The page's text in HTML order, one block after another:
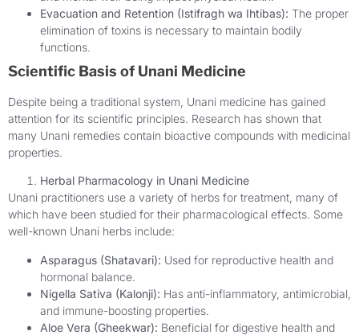
Evacuation and Retention (Istifragh wa Ihtibas): The proper
elimination of toxins is necessary to maintain bodily
functions.
Scientific Basis of Unani Medicine
Despite being a traditional system, Unani medicine has gained
attention for its scientific principles. Research has shown that
many Unani remedies contain bioactive compounds with medicinal
properties.
Herbal Pharmacology in Unani Medicine
Unani practitioners use a variety of herbs for treatment, many of
which have been studied for their pharmacological effects. Some
well-known Unani herbs include:
Asparagus (Shatavari): Used for reproductive health and
hormonal balance.
Nigella Sativa (Kalonji): Has anti-inflammatory, antimicrobial,
and immune-boosting properties.
Aloe Vera (Gheekwar): Beneficial for digestive health and